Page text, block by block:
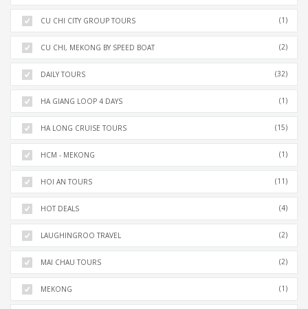
CU CHI CITY GROUP TOURS (1)
CU CHI, MEKONG BY SPEED BOAT (2)
DAILY TOURS (32)
HA GIANG LOOP 4 DAYS (1)
HA LONG CRUISE TOURS (15)
HCM - MEKONG (1)
HOI AN TOURS (11)
HOT DEALS (4)
LAUGHINGROO TRAVEL (2)
MAI CHAU TOURS (2)
MEKONG (1)